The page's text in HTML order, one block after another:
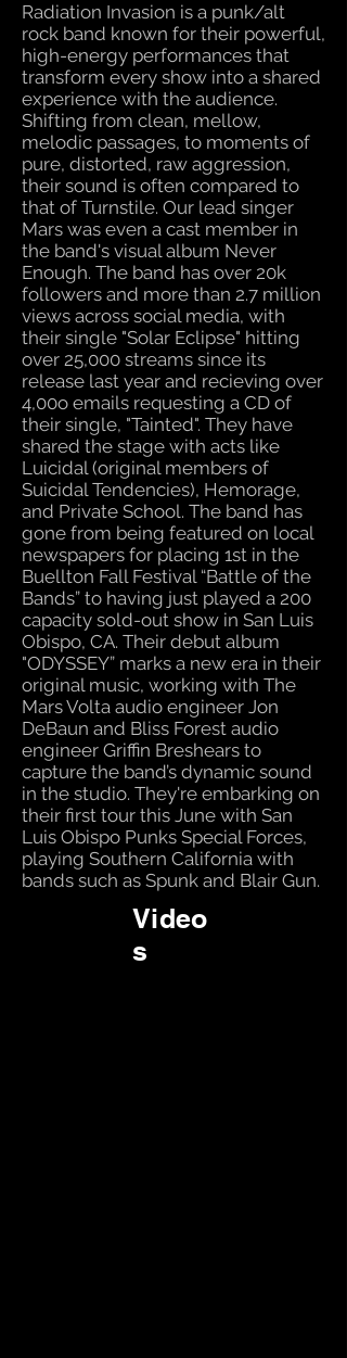
Radiation Invasion is a punk/alt
rock band known for their powerful,
high-energy performances that
transform every show into a shared
experience with the audience.
Shifting from clean, mellow,
melodic passages, to moments of
pure, distorted, raw aggression,
their sound is often compared to
that of Turnstile. Our lead singer
Mars was even a cast member in
the band's visual album Never
Enough. The band has over 20k
followers and more than 2.7 million
views across social media, with
their single "Solar Eclipse" hitting
over 25,000 streams since its
release last year and recieving over
4,00o emails requesting a CD of
their single, "Tainted". They have
shared the stage with acts like
Luicidal (original members of
Suicidal Tendencies), Hemorage,
and Private School. The band has
gone from being featured on local
newspapers for placing 1st in the
Buellton Fall Festival “Battle of the
Bands” to having just played a 200
capacity sold-out show in San Luis
Obispo, CA. Their debut album
"ODYSSEY” marks a new era in their
original music, working with The
Mars Volta audio engineer Jon
DeBaun and Bliss Forest audio
engineer Griffin Breshears to
capture the band’s dynamic sound
in the studio. They're embarking on
their first tour this June with San
Luis Obispo Punks Special Forces,
playing Southern California with
bands such as Spunk and Blair Gun.
Video
s